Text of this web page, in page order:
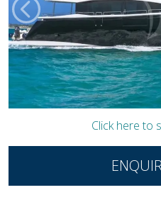
Click here to